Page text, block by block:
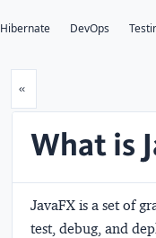
Hibernate DevOps
«Prev
What is
JavaFX is a set of
test, debug, and